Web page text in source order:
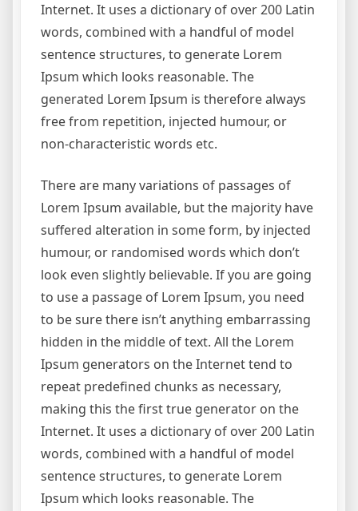
Internet. It uses a dictionary of over 200 Latin
words, combined with a handful of model
sentence structures, to generate Lorem
Ipsum which looks reasonable. The
generated Lorem Ipsum is therefore always
free from repetition, injected humour, or
non-characteristic words etc.
There are many variations of passages of
Lorem Ipsum available, but the majority have
suffered alteration in some form, by injected
humour, or randomised words which don’t
look even slightly believable. If you are going
to use a passage of Lorem Ipsum, you need
to be sure there isn’t anything embarrassing
hidden in the middle of text. All the Lorem
Ipsum generators on the Internet tend to
repeat predefined chunks as necessary,
making this the first true generator on the
Internet. It uses a dictionary of over 200 Latin
words, combined with a handful of model
sentence structures, to generate Lorem
Ipsum which looks reasonable. The